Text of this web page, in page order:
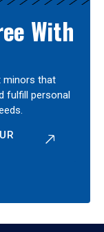
With
minors that
fulfill personal